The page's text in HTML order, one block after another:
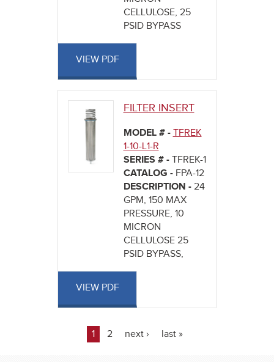
CELLULOSE, 25
PSID BYPASS
VIEW PDF
FILTER INSERT
MODEL # - TFREK
1-10-L1-R
SERIES # - TFREK-1
CATALOG - FPA-12
DESCRIPTION - 24
GPM, 150 MAX
PRESSURE, 10
MICRON
CELLULOSE 25
PSID BYPASS,
VIEW PDF
Pages
1 2 next › last »